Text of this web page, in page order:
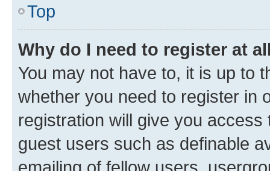
Top
Why do I need to register at
You may not have to, it is up to
whether you need to register in
registration will give you
guest users such as definable
emailing of fellow users,